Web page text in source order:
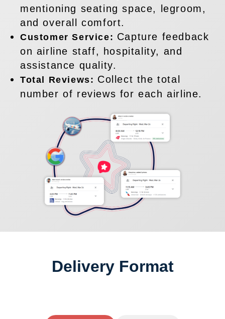
mentioning seating space, legroom,
and overall comfort.
Customer Service: Capture feedback
on airline staff, hospitality, and
assistance quality.
Total Reviews: Collect the total
number of reviews for each airline.
Delivery Format